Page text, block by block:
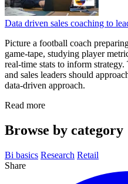
Data driven sales coaching to
Picture a football coach
game‑tape, studying player
real‑time stats to inform
and sales leaders should
data‑driven approach.
Read more
Browse by category
Bi basics Research Retail
Share